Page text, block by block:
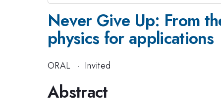
Never Give Up: From
physics for applications
ORAL · Invited
Abstract